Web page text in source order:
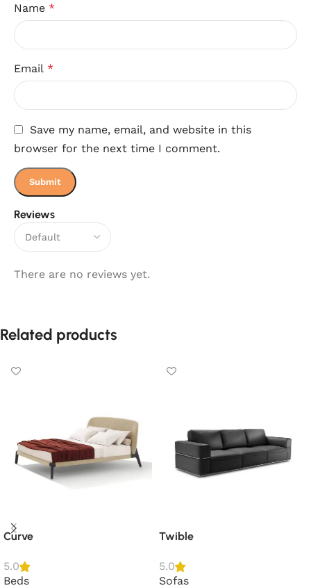
Reviews
There are no reviews yet.
Name *
Email *
Save my name, email, and website in this
browser for the next time I comment.
Related products
Curve
5.0
Beds
Twible
5.0
Sofas